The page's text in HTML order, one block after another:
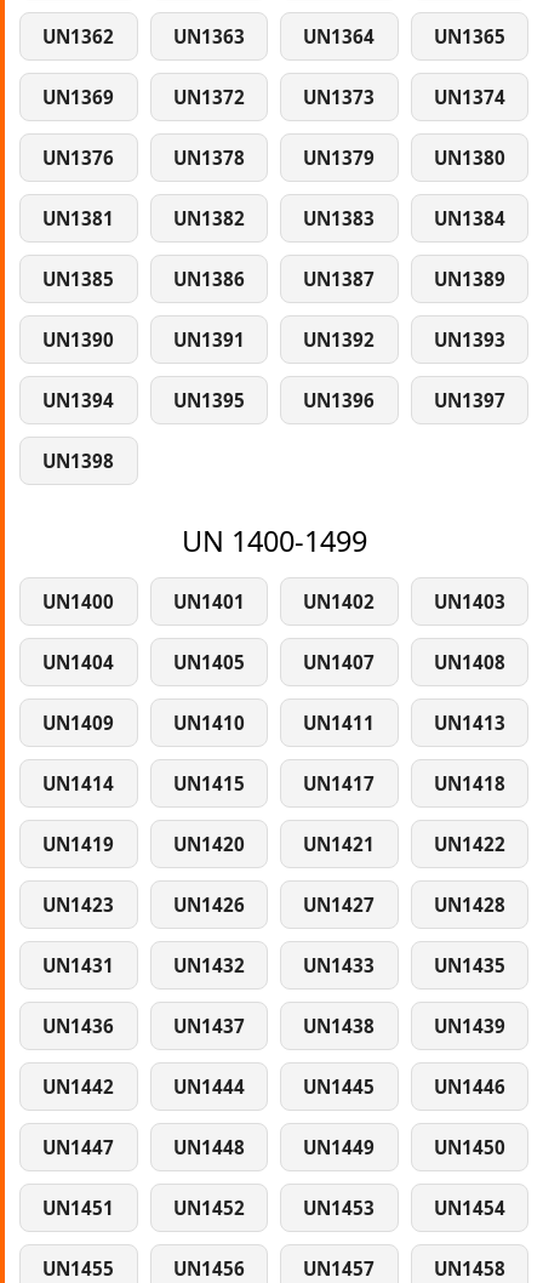
UN1362 UN1363 UN1364 UN1365
UN1369 UN1372 UN1373 UN1374
UN1376 UN1378 UN1379 UN1380
UN1381 UN1382 UN1383 UN1384
UN1385 UN1386 UN1387 UN1389
UN1390 UN1391 UN1392 UN1393
UN1394 UN1395 UN1396 UN1397
UN1398
UN 1400-1499
UN1400 UN1401 UN1402 UN1403
UN1404 UN1405 UN1407 UN1408
UN1409 UN1410 UN1411 UN1413
UN1414 UN1415 UN1417 UN1418
UN1419 UN1420 UN1421 UN1422
UN1423 UN1426 UN1427 UN1428
UN1431 UN1432 UN1433 UN1435
UN1436 UN1437 UN1438 UN1439
UN1442 UN1444 UN1445 UN1446
UN1447 UN1448 UN1449 UN1450
UN1451 UN1452 UN1453 UN1454
UN1455 UN1456 UN1457 UN1458